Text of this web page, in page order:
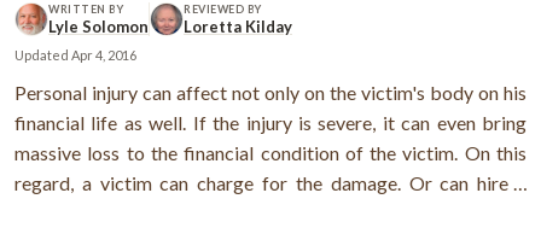
WRITTEN BY
Lyle Solomon
REVIEWED BY
Loretta Kilday
Updated Apr 4, 2016
Personal injury can affect not only on the victim's body on his
financial life as well. If the injury is severe, it can even bring
massive loss to the financial condition of the victim. On this
regard, a victim can charge for the damage. Or can hire a